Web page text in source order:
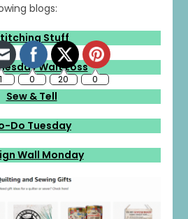
blogs:
Stuff
Wait Loss
Sew & Tell
Do Tuesday
Wall Monday